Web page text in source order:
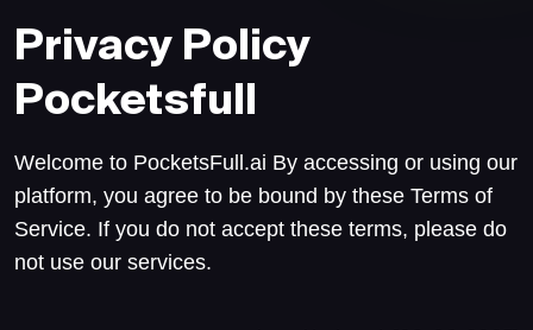
Privacy Policy
Pocketsfull
Welcome to PocketsFull.ai By accessing or using our
platform, you agree to be bound by these Terms of
Service. If you do not accept these terms, please do
not use our services.